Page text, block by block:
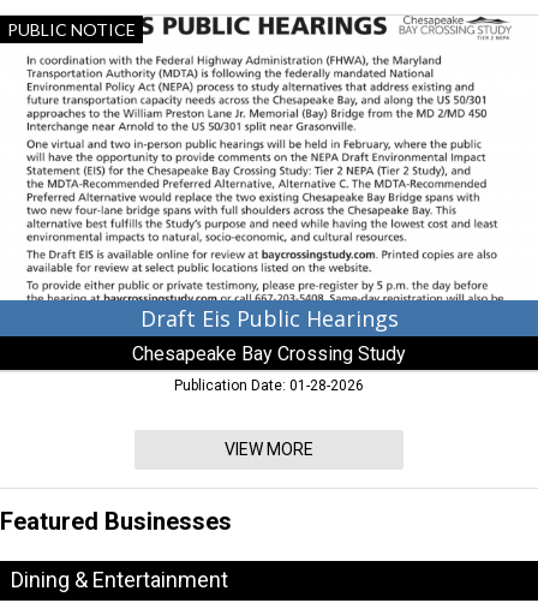
Draft
Eis
Public
Hearings,
Chesapeake
Bay
Crossing
Study
Chesapeake
Beach,
MD
PUBLIC NOTICE
Draft Eis Public Hearings
Chesapeake Bay Crossing Study
Publication Date: 01-28-2026
VIEW MORE
Featured Businesses
Dining & Entertainment